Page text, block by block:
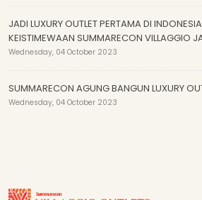
JADI LUXURY OUTLET PERTAMA DI
KEISTIMEWAAN SUMMARECON VILLAGGIO
Wednesday, 04 October 2023
SUMMARECON AGUNG BANGUN LUXURY
Wednesday, 04 October 2023